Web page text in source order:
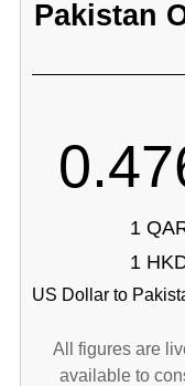
Pakistan
1
1
US Dollar to
All figures are
available to